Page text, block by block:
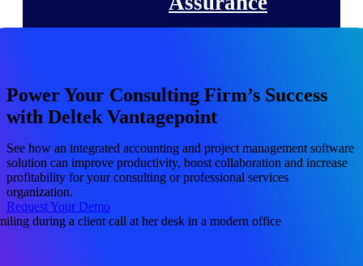
Deltek Project Portfolio
Management
Project-driven scheduling, risk,
Deltek TIP Technologies
One QMS for quality, shop
Deltek Project
Power Your Consulting Firm’s Success
with Deltek Vantagepoint
See how an integrated accounting and project management software
solution can improve productivity, boost collaboration and increase
profitability for your consulting or professional services
organization.
Request Your Demo